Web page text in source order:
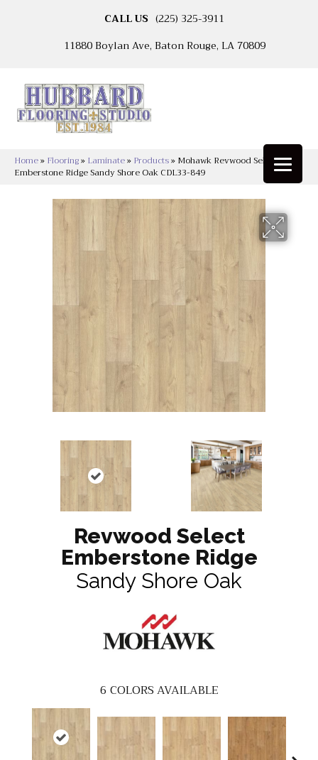
CALL US (225) 325-3911
11880 Boylan Ave, Baton Rouge, LA 70809
Home» Flooring» Laminate» Products» Mohawk Revwood Select
Emberstone Ridge Sandy Shore Oak CDL33-849
Revwood Select
Emberstone Ridge
Sandy Shore Oak
6 COLORS AVAILABLE